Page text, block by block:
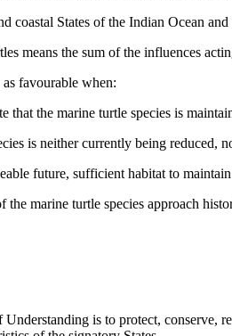
States of the Indian Ocean
means the sum of the influences
favourable when:
the marine turtle species is
is neither currently being reduced,
future, sufficient habitat to
marine turtle species approach
is to protect, conserve,